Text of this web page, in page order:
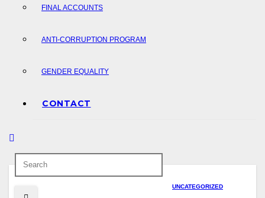
FINAL ACCOUNTS
ANTI-CORRUPTION PROGRAM
GENDER EQUALITY
CONTACT
UNCATEGORIZED